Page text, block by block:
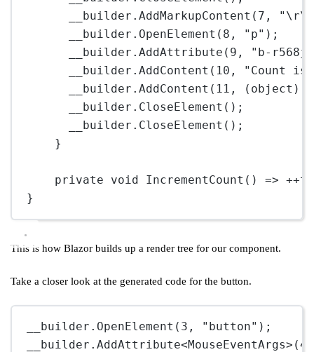
__builder.AddMarkupContent ( 7 , "
__builder. OpenElement ( 8 , "p" );
__builder.AddAttribute ( 9 ,
"b-
__builder.AddContent ( 10 ,
"Count
__builder.AddContent ( 11 , ( object )
__builder. CloseElement ();
__builder. CloseElement ();
}
private void IncrementCount () => ++
}
This is how Blazor builds up a render tree for our component.
Take a closer look at the generated code for the button.
__builder. OpenElement ( 3 , "button" );
__builder.AddAttribute<MouseEventArgs>(4